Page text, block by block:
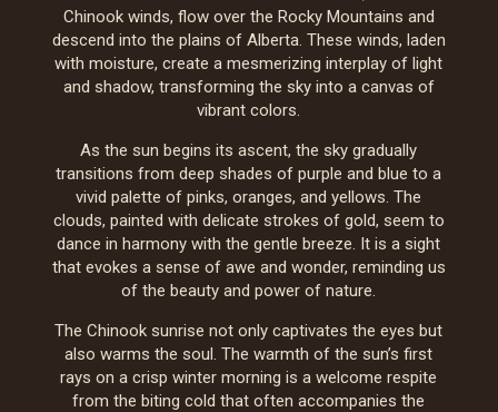
Chinook winds, flow over the Rocky Mountains and
descend into the plains of Alberta. These winds, laden
with moisture, create a mesmerizing interplay of light
and shadow, transforming the sky into a canvas of
vibrant colors.
As the sun begins its ascent, the sky gradually
transitions from deep shades of purple and blue to a
vivid palette of pinks, oranges, and yellows. The
clouds, painted with delicate strokes of gold, seem to
dance in harmony with the gentle breeze. It is a sight
that evokes a sense of awe and wonder, reminding us
of the beauty and power of nature.
The Chinook sunrise not only captivates the eyes but
also warms the soul. The warmth of the sun’s first
rays on a crisp winter morning is a welcome respite
from the biting cold that often accompanies the